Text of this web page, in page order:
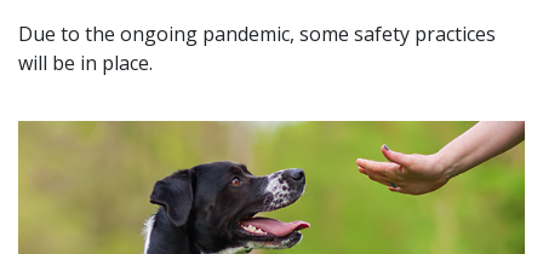
Due to the ongoing pandemic, some safety practices
will be in place.